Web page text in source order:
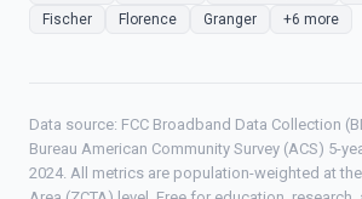
Fischer
Florence Granger +6 more
Data source: FCC Broadband Data Collection
Bureau American Community Survey (ACS) 5-
2024. All metrics are population-weighted at